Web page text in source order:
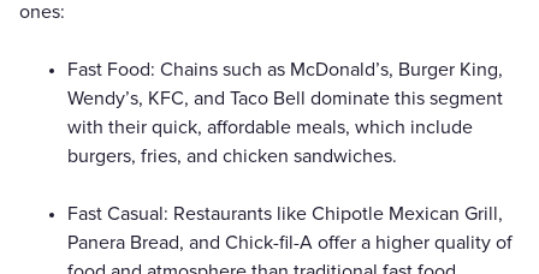
ones:
Fast Food: Chains such as McDonald’s, Burger King,
Wendy’s, KFC, and Taco Bell dominate this segment
with their quick, affordable meals, which include
burgers, fries, and chicken sandwiches.
Fast Casual: Restaurants like Chipotle Mexican Grill,
Panera Bread, and Chick-fil-A offer a higher quality of